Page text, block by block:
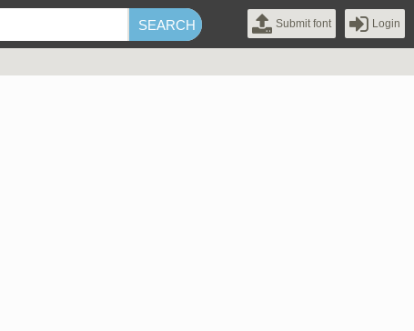
Submit font Login